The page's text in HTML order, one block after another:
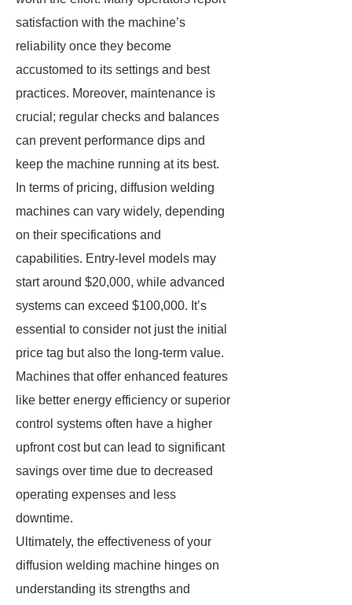
satisfaction with the machine’s
reliability once they become
accustomed to its settings and best
practices. Moreover, maintenance is
crucial; regular checks and balances
can prevent performance dips and
keep the machine running at its best.
In terms of pricing, diffusion welding
machines can vary widely, depending
on their specifications and
capabilities. Entry-level models may
start around $20,000, while advanced
systems can exceed $100,000. It’s
essential to consider not just the initial
price tag but also the long-term value.
Machines that offer enhanced features
like better energy efficiency or superior
control systems often have a higher
upfront cost but can lead to significant
savings over time due to decreased
operating expenses and less
downtime.
Ultimately, the effectiveness of your
diffusion welding machine hinges on
understanding its strengths and